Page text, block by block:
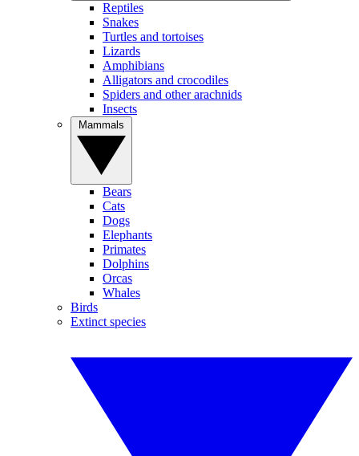
Reptiles
Snakes
Turtles and tortoises
Lizards
Amphibians
Alligators and crocodiles
Spiders and other arachnids
Insects
Bears
Cats
Dogs
Elephants
Primates
Dolphins
Orcas
Whales
Birds
Extinct species